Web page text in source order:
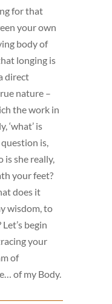
for that
your own
body of
longing is
direct
nature –
the work in
‘what’ is
is,
she really,
your feet?
does it
wisdom, to
begin
your
of
of my Body.